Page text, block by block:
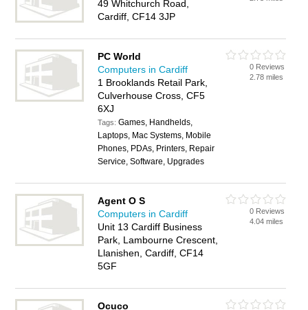
49 Whitchurch Road,
Cardiff, CF14 3JP
PC World
Computers in Cardiff
1 Brooklands Retail Park,
Culverhouse Cross, CF5
6XJ
Tags:Games, Handhelds,
Laptops, Mac Systems, Mobile
Phones, PDAs, Printers, Repair
Service, Software, Upgrades
0 Reviews
2.78 miles
Agent O S
Computers in Cardiff
Unit 13 Cardiff Business
Park, Lambourne Crescent,
Llanishen, Cardiff, CF14
5GF
0 Reviews
4.04 miles
Ocuco